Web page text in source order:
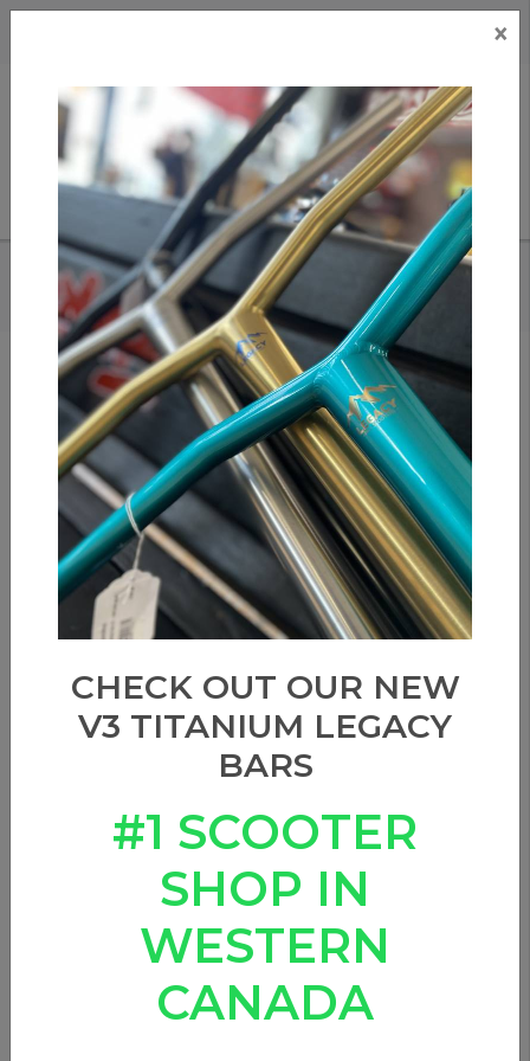
HOME/URBAN ARTT - 12STD WHEELS
Add to compare
/ Compare products/ Print
Share:
URBAN ARTT - 12STD
WHEELS
×
CHECK OUT OUR NEW
V3 TITANIUM LEGACY
BARS
#1 SCOOTER
SHOP IN
WESTERN
CANADA